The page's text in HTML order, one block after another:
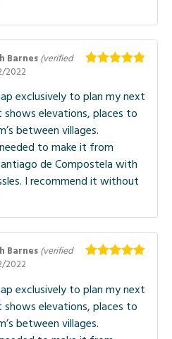
Barnes(verified
2022
exclusively to plan my next
shows elevations, places to
between villages.
to make it from
de Compostela with
I recommend it without
Barnes(verified
2022
exclusively to plan my next
shows elevations, places to
between villages.